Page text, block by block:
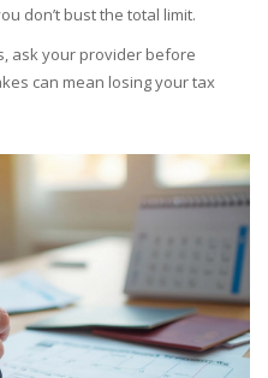
don’t bust the total limit.
ask your provider before
can mean losing your tax